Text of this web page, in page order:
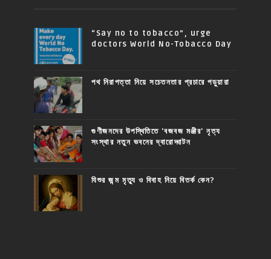
“Say no to tobacco”, urge
doctors World No-Tobacco Day
পথ নিরাপত্তা নিয়ে সচেতনতার প্রচারে পড়ুয়ারা
গুণীজনদের উপস্থিতিতে 'বজবজ মঞ্জীর' নৃত্য
সংস্থার নতুন ভবনের দ্বারোদ্ঘাটন
যিশুর জন্ম মৃত্যু ও বিবাহ নিয়ে বিতর্ক কেন?